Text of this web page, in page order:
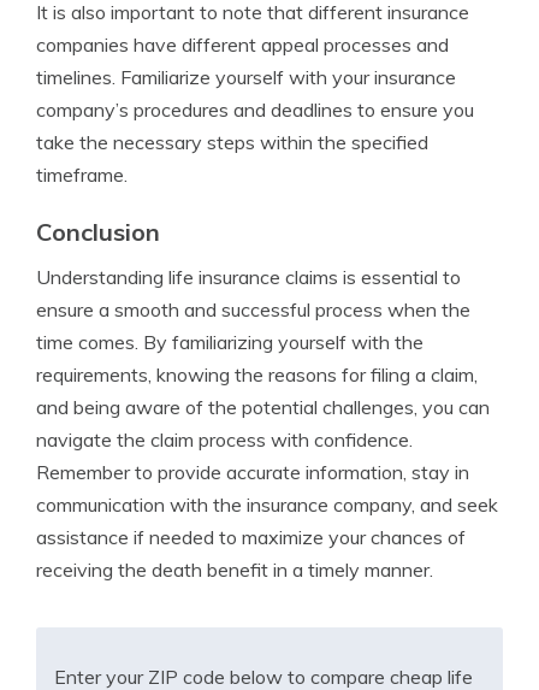
It is also important to note that different insurance
companies have different appeal processes and
timelines. Familiarize yourself with your insurance
company’s procedures and deadlines to ensure you
take the necessary steps within the specified
timeframe.
Conclusion
Understanding life insurance claims is essential to
ensure a smooth and successful process when the
time comes. By familiarizing yourself with the
requirements, knowing the reasons for filing a claim,
and being aware of the potential challenges, you can
navigate the claim process with confidence.
Remember to provide accurate information, stay in
communication with the insurance company, and seek
assistance if needed to maximize your chances of
receiving the death benefit in a timely manner.
Enter your ZIP code below to compare cheap life